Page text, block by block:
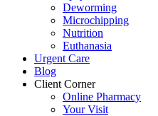
Deworming
Microchipping
Nutrition
Euthanasia
Urgent Care
Blog
Client Corner
Online Pharmacy
Your Visit